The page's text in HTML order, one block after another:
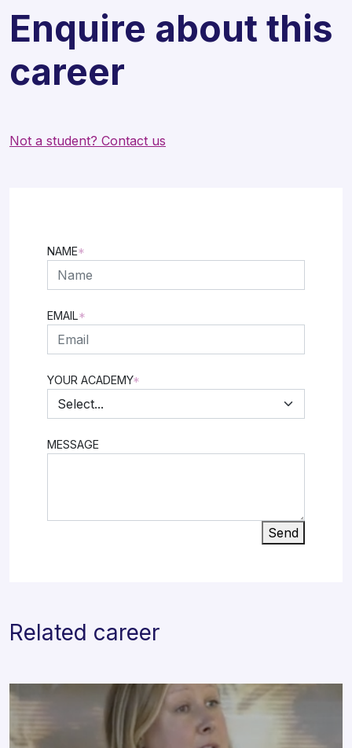
Enquire about this
career
Not a student? Contact us
NAME*
EMAIL*
YOUR ACADEMY*
MESSAGE
Send
Related career